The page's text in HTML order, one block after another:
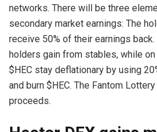
networks. There will be three
secondary market earnings: The
receive 50% of their earnings back.
holders gain from stables, while
$HEC stay deflationary by using
and burn $HEC. The Fantom
proceeds.